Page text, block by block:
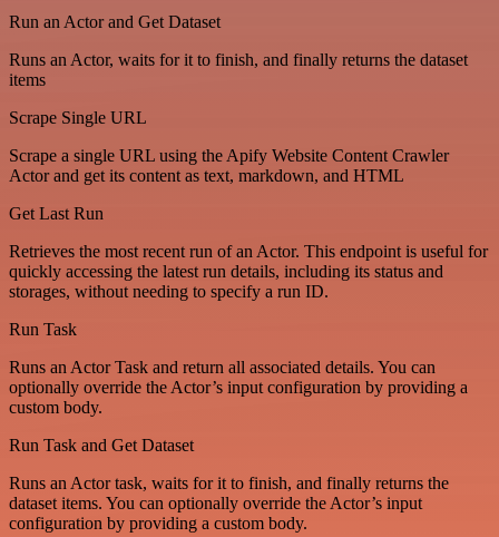
Run an Actor and Get Dataset
Runs an Actor, waits for it to finish, and finally returns the dataset
items
Scrape Single URL
Scrape a single URL using the Apify Website Content Crawler
Actor and get its content as text, markdown, and HTML
Get Last Run
Retrieves the most recent run of an Actor. This endpoint is useful for
quickly accessing the latest run details, including its status and
storages, without needing to specify a run ID.
Run Task
Runs an Actor Task and return all associated details. You can
optionally override the Actor’s input configuration by providing a
custom body.
Run Task and Get Dataset
Runs an Actor task, waits for it to finish, and finally returns the
dataset items. You can optionally override the Actor’s input
configuration by providing a custom body.